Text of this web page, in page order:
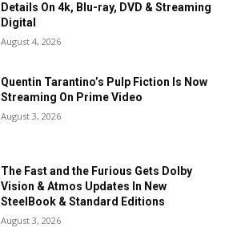
Details On 4k, Blu-ray, DVD & Streaming
Digital
August 4, 2026
Quentin Tarantino’s Pulp Fiction Is Now
Streaming On Prime Video
August 3, 2026
The Fast and the Furious Gets Dolby
Vision & Atmos Updates In New
SteelBook & Standard Editions
August 3, 2026